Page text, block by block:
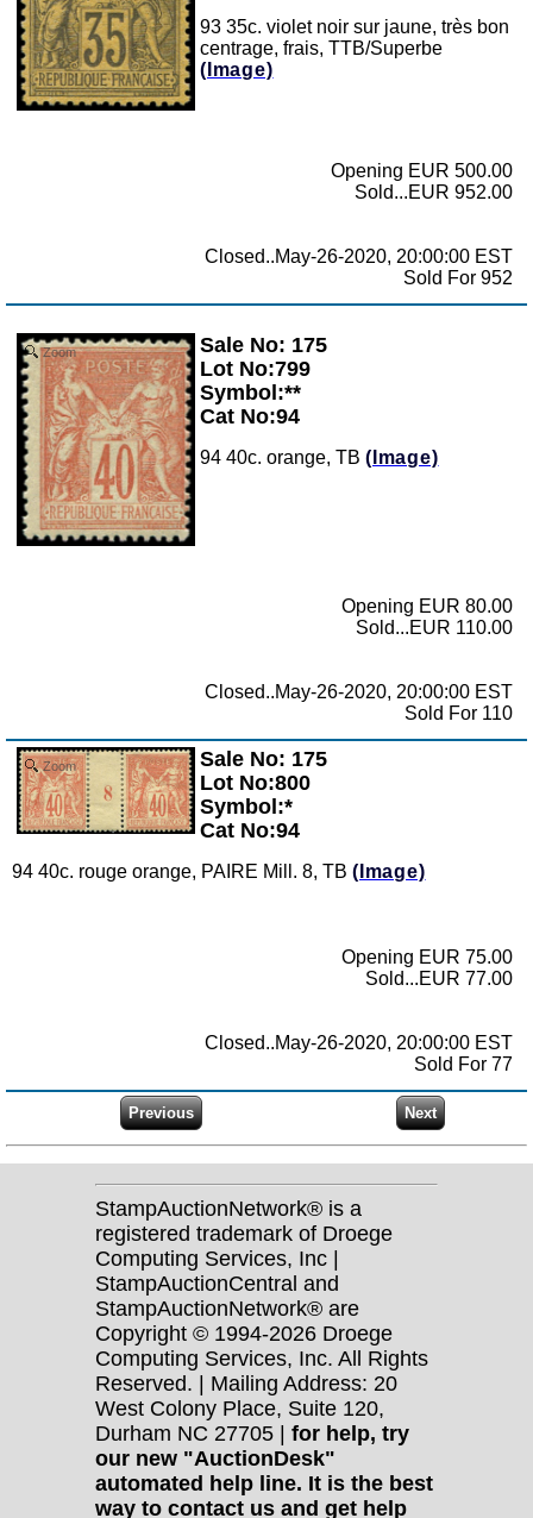
93 35c. violet noir sur jaune, très bon
centrage, frais, TTB/Superbe
(Image)
Opening EUR 500.00
Sold...EUR 952.00
Closed..May-26-2020, 20:00:00 EST
Sold For 952
Zoom
Sale No: 175
Lot No:799
Symbol:**
Cat No:94
94 40c. orange, TB (Image)
Opening EUR 80.00
Sold...EUR 110.00
Closed..May-26-2020, 20:00:00 EST
Sold For 110
Zoom
Sale No: 175
Lot No:800
Symbol:*
Cat No:94
94 40c. rouge orange, PAIRE Mill. 8, TB (Image)
Opening EUR 75.00
Sold...EUR 77.00
Closed..May-26-2020, 20:00:00 EST
Sold For 77
StampAuctionNetwork® is a
registered trademark of Droege
Computing Services, Inc |
StampAuctionCentral and
StampAuctionNetwork® are
Copyright © 1994-2026 Droege
Computing Services, Inc. All Rights
Reserved. | Mailing Address: 20
West Colony Place, Suite 120,
Durham NC 27705 | for help, try
our new "AuctionDesk"
automated help line. It is the best
way to contact us and get help